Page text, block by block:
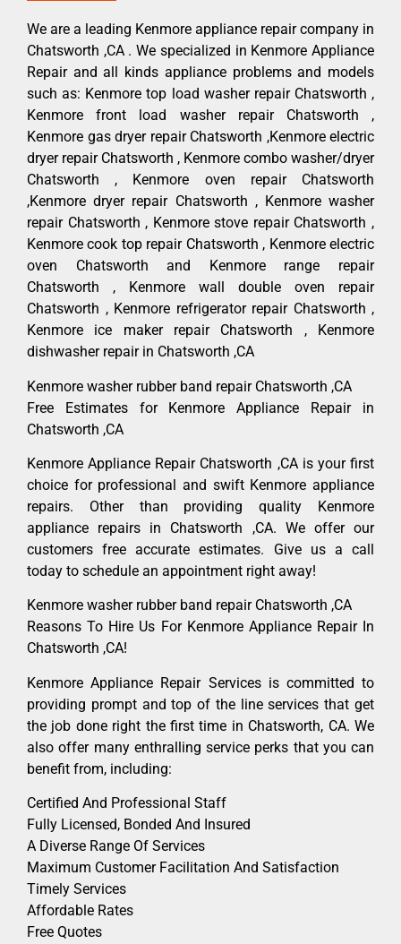
We are a leading Kenmore appliance repair company in
Chatsworth ,CA . We specialized in Kenmore Appliance
Repair and all kinds appliance problems and models
such as: Kenmore top load washer repair Chatsworth ,
Kenmore front load washer repair Chatsworth ,
Kenmore gas dryer repair Chatsworth ,Kenmore electric
dryer repair Chatsworth , Kenmore combo washer/dryer
Chatsworth , Kenmore oven repair Chatsworth
,Kenmore dryer repair Chatsworth , Kenmore washer
repair Chatsworth , Kenmore stove repair Chatsworth ,
Kenmore cook top repair Chatsworth , Kenmore electric
oven Chatsworth and Kenmore range repair
Chatsworth , Kenmore wall double oven repair
Chatsworth , Kenmore refrigerator repair Chatsworth ,
Kenmore ice maker repair Chatsworth , Kenmore
dishwasher repair in Chatsworth ,CA
Kenmore washer rubber band repair Chatsworth ,CA
Free Estimates for Kenmore Appliance Repair in
Chatsworth ,CA
Kenmore Appliance Repair Chatsworth ,CA is your first
choice for professional and swift Kenmore appliance
repairs. Other than providing quality Kenmore
appliance repairs in Chatsworth ,CA. We offer our
customers free accurate estimates. Give us a call
today to schedule an appointment right away!
Kenmore washer rubber band repair Chatsworth ,CA
Reasons To Hire Us For Kenmore Appliance Repair In
Chatsworth ,CA!
Kenmore Appliance Repair Services is committed to
providing prompt and top of the line services that get
the job done right the first time in Chatsworth, CA. We
also offer many enthralling service perks that you can
benefit from, including:
Certified And Professional Staff
Fully Licensed, Bonded And Insured
A Diverse Range Of Services
Maximum Customer Facilitation And Satisfaction
Timely Services
Affordable Rates
Free Quotes